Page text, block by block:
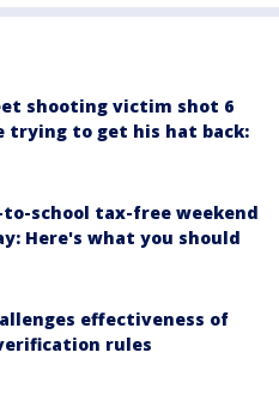
shooting victim shot 6
trying to get his hat back:
to-school tax-free weekend
Here's what you should
effectiveness of
rules